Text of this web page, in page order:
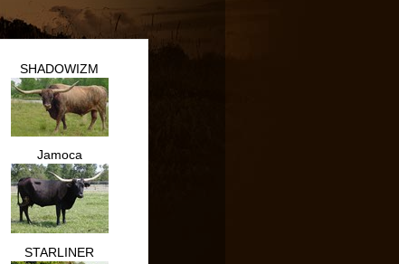
SHADOWIZM
Jamoca
STARLINER